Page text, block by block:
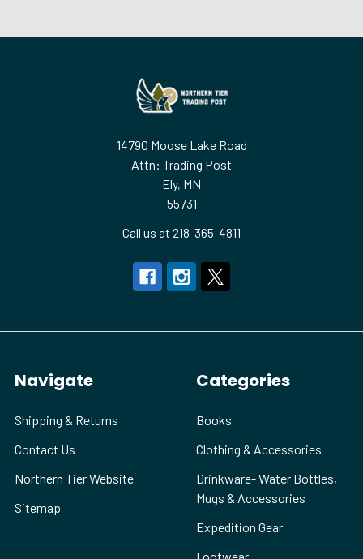
14790 Moose Lake Road
Attn: Trading Post
Ely, MN
55731
Call us at 218-365-4811
Navigate
Shipping & Returns
Contact Us
Northern Tier Website
Sitemap
Categories
Books
Clothing & Accessories
Drinkware- Water Bottles,
Mugs & Accessories
Expedition Gear